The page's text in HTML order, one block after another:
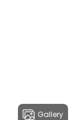
Gallery